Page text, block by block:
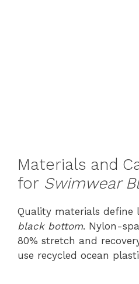
Materials and
for Swimwear
Quality materials define
black bottom. Nylon-
80% stretch and
use recycled ocean